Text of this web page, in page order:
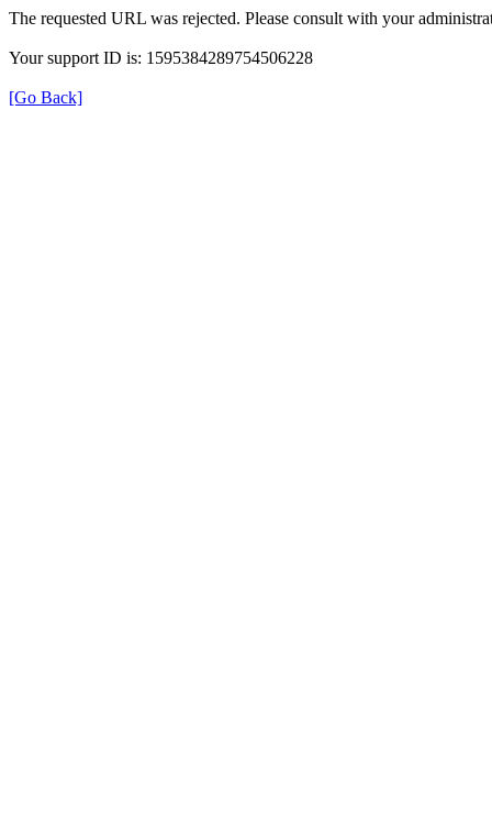
The requested URL was rejected. Please consult with your
Your support ID is: 1595384289754506228
[Go Back]